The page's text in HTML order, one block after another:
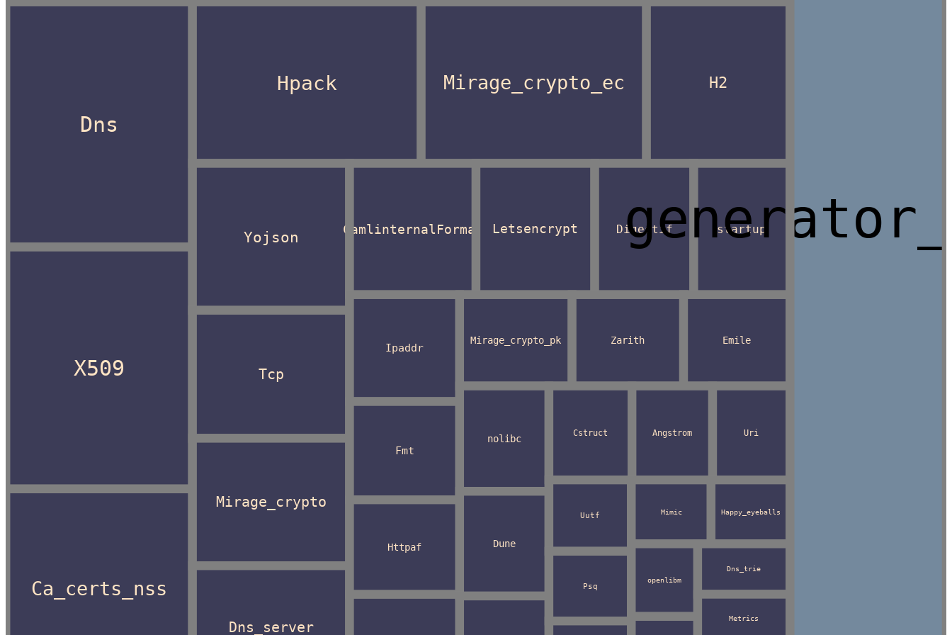
Dns
X509
Ca_certs_nss
Hpack Mirage_crypto_ec H2
Yojson
Tcp
Mirage_crypto
Dns_server
CamlinternalFormat Letsencrypt Digestif startup
Ipaddr
Fmt
Httpaf
Mirage_crypto_pk Zarith Emile
nolibc
Dune
Cstruct Angstrom Uri
Uutf
Psq
Mimic Happy_eyeballs
openlibm
Dns_trie
Metrics